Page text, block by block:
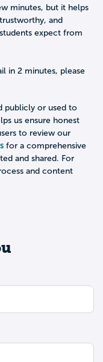
minutes, but it helps
and
expect from
in 2 minutes, please
publicly or used to
us ensure honest
to review our
for a comprehensive
and shared. For
and content